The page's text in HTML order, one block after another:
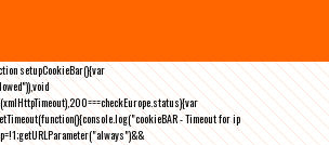
setupCookieBar(){var
- Timeout for ip